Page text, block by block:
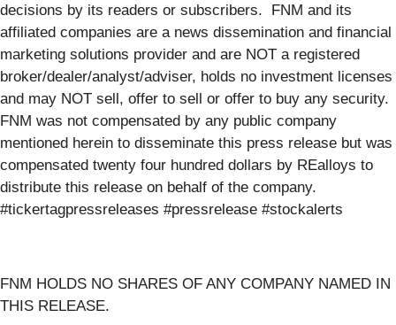
decisions by its readers or subscribers. FNM and its
affiliated companies are a news dissemination and financial
marketing solutions provider and are NOT a registered
broker/dealer/analyst/adviser, holds no investment licenses
and may NOT sell, offer to sell or offer to buy any security.
FNM was not compensated by any public company
mentioned herein to disseminate this press release but was
compensated twenty four hundred dollars by REalloys to
distribute this release on behalf of the company.
#tickertagpressreleases #pressrelease #stockalerts
FNM HOLDS NO SHARES OF ANY COMPANY NAMED IN
THIS RELEASE.